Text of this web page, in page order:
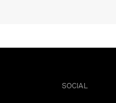
SOCIAL